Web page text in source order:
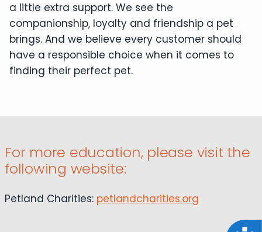
a little extra support. We see the
companionship, loyalty and friendship a pet
brings. And we believe every customer should
have a responsible choice when it comes to
finding their perfect pet.
For more education, please visit the
following website:
Petland Charities: petlandcharities.org